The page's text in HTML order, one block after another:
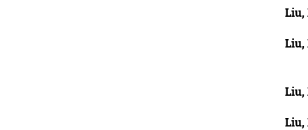
Liu,
Liu,
Liu,
Liu,